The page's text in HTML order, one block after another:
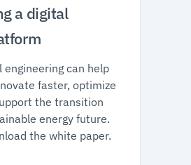
a digital
can help
faster, optimize
the transition
energy future.
the white paper.